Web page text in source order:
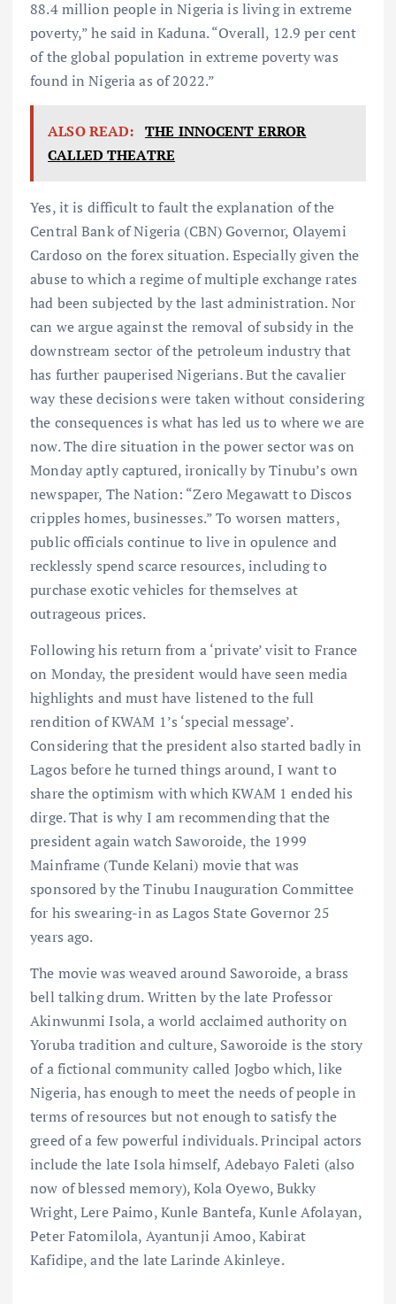
88.4 million people in Nigeria is living in extreme
poverty,” he said in Kaduna. “Overall, 12.9 per cent
of the global population in extreme poverty was
found in Nigeria as of 2022.”
ALSO READ: THE INNOCENT ERROR
CALLED THEATRE
Yes, it is difficult to fault the explanation of the
Central Bank of Nigeria (CBN) Governor, Olayemi
Cardoso on the forex situation. Especially given the
abuse to which a regime of multiple exchange rates
had been subjected by the last administration. Nor
can we argue against the removal of subsidy in the
downstream sector of the petroleum industry that
has further pauperised Nigerians. But the cavalier
way these decisions were taken without considering
the consequences is what has led us to where we are
now. The dire situation in the power sector was on
Monday aptly captured, ironically by Tinubu’s own
newspaper, The Nation: “Zero Megawatt to Discos
cripples homes, businesses.” To worsen matters,
public officials continue to live in opulence and
recklessly spend scarce resources, including to
purchase exotic vehicles for themselves at
outrageous prices.
Following his return from a ‘private’ visit to France
on Monday, the president would have seen media
highlights and must have listened to the full
rendition of KWAM 1’s ‘special message’.
Considering that the president also started badly in
Lagos before he turned things around, I want to
share the optimism with which KWAM 1 ended his
dirge. That is why I am recommending that the
president again watch Saworoide, the 1999
Mainframe (Tunde Kelani) movie that was
sponsored by the Tinubu Inauguration Committee
for his swearing-in as Lagos State Governor 25
years ago.
The movie was weaved around Saworoide, a brass
bell talking drum. Written by the late Professor
Akinwunmi Isola, a world acclaimed authority on
Yoruba tradition and culture, Saworoide is the story
of a fictional community called Jogbo which, like
Nigeria, has enough to meet the needs of people in
terms of resources but not enough to satisfy the
greed of a few powerful individuals. Principal actors
include the late Isola himself, Adebayo Faleti (also
now of blessed memory), Kola Oyewo, Bukky
Wright, Lere Paimo, Kunle Bantefa, Kunle Afolayan,
Peter Fatomilola, Ayantunji Amoo, Kabirat
Kafidipe, and the late Larinde Akinleye.